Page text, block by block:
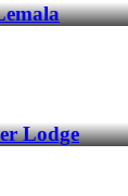
Lodge